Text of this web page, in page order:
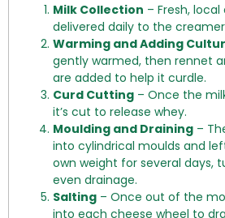
Milk Collection – Fresh, local
delivered daily to the
Warming and Adding
gently warmed, then rennet
are added to help it curdle.
Curd Cutting – Once the
it’s cut to release whey.
Moulding and Draining –
into cylindrical moulds and
own weight for several days,
even drainage.
Salting – Once out of the
into each cheese wheel to